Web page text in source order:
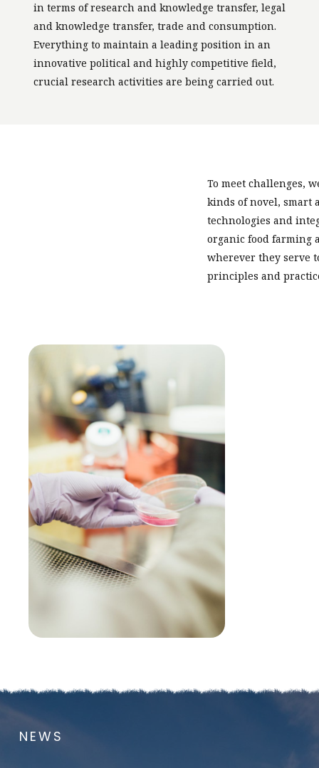
in terms of research and knowledge transfer, legal
and knowledge transfer, trade and consumption.
Everything to maintain a leading position in an
innovative political and highly competitive field,
crucial research activities are being carried out.
To meet challenges,
kinds of novel, smart
technologies and
organic food farming
wherever they serve
principles and
NEWS